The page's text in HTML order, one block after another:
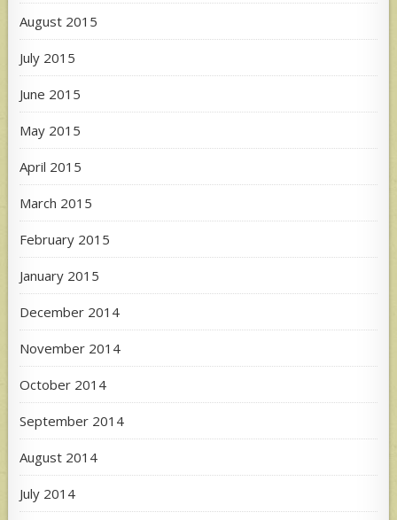
August 2015
July 2015
June 2015
May 2015
April 2015
March 2015
February 2015
January 2015
December 2014
November 2014
October 2014
September 2014
August 2014
July 2014